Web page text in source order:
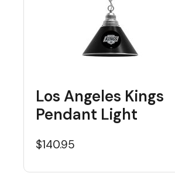
Los Angeles Kings
Pendant Light
$140.95